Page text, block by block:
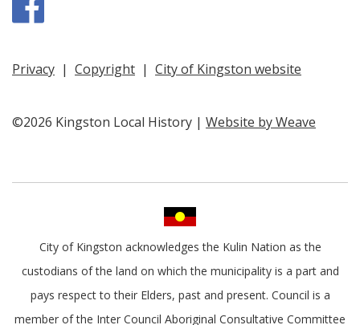
Privacy | Copyright | City of Kingston website
©2026 Kingston Local History | Website by Weave
City of Kingston acknowledges the Kulin Nation as the
custodians of the land on which the municipality is a part and
pays respect to their Elders, past and present. Council is a
member of the Inter Council Aboriginal Consultative Committee